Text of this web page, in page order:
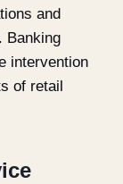
and
Banking
intervention
of retail